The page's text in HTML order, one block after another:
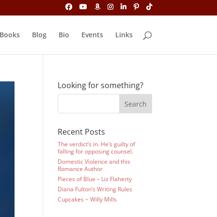
Blog Bio Events Links
Looking for something?
Recent Posts
The verdict’s in. He’s guilty of
falling for opposing counsel.
Domestic Violence and this
Romance Author
Pieces of Blue – Liz Flaherty
Diana Fulton’s Writing Rules
Cupcakes ~ Willy Mills